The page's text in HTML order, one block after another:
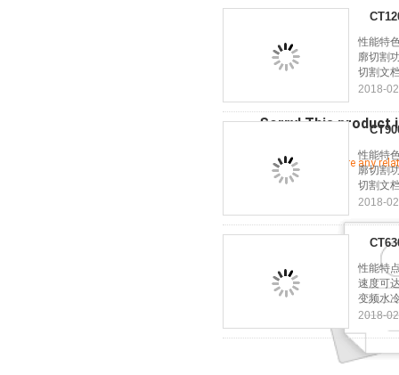
Sorry! This product
Let's see if there are any
性能特
廓切割
切割文
2018-
性能特
廓切割
切割文
2018-
性能特
速度可
变频水
2018-